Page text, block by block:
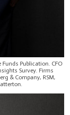
Publication. CFO
Survey. Firms
& Company, RSM,